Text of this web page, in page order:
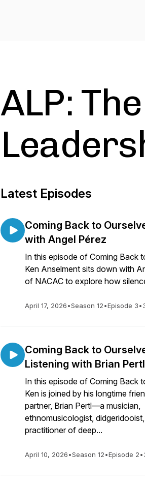
ALP:
Latest Episodes
Coming Back to
with Angel Pérez
In this episode of Coming Back
Ken Anselment sits down with
of NACAC to explore how
April 17, 2026•Season 12•Episode 3•
Coming Back to
Listening with Brian Pertl
In this episode of Coming Back
Ken is joined by his longtime
partner, Brian Pertl—a musician,
ethnomusicologist,
practitioner of deep...
April 10, 2026•Season 12•Episode 2•